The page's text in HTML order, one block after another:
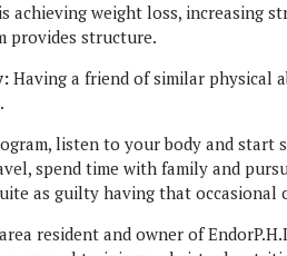
achieving weight loss, increasing
provides structure.
Having a friend of similar physical
listen to your body and start
spend time with family and
as guilty having that occasional
resident and owner of